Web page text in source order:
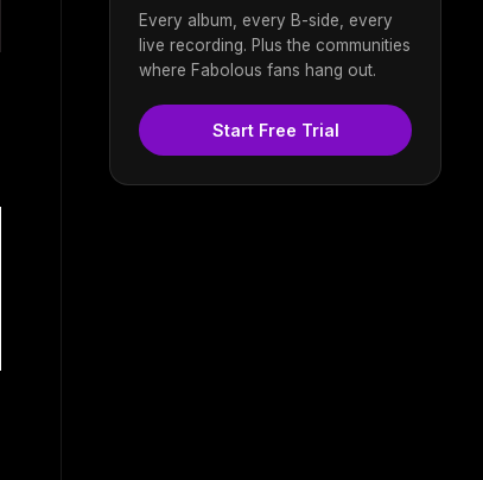
Every album, every B-side, every
live recording. Plus the communities
where Fabolous fans hang out.
Start Free Trial